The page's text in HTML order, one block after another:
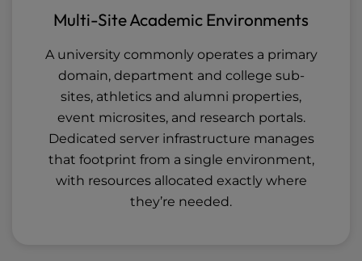
Multi-Site Academic Environments
A university commonly operates a primary
domain, department and college sub-
sites, athletics and alumni properties,
event microsites, and research portals.
Dedicated server infrastructure manages
that footprint from a single environment,
with resources allocated exactly where
they’re needed.